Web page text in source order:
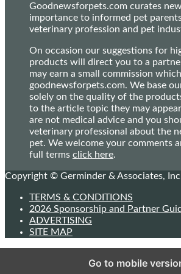
Goodnewsforpets.com curates
importance to informed pet
veterinary profession and pet
On occasion our suggestions for
products will direct you to a
may earn a small commission
goodnewsforpets.com. We base
solely on the quality of the
to the article topic they may
are not medical advice and you
veterinary professional about the
pet. We welcome your comments
full terms click here.
Copyright © Germinder & Associates,
TERMS & CONDITIONS
2026 Sponsorship and Partner
ADVERTISING
SITE MAP
Go to mobile